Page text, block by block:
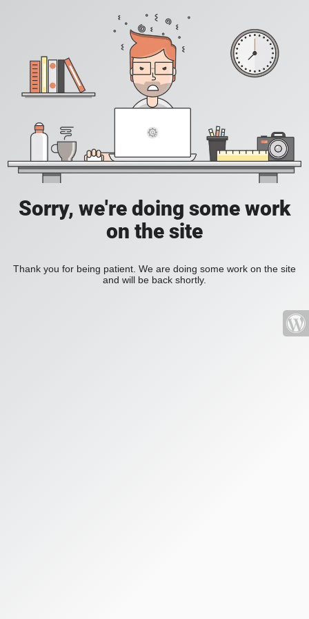
Sorry, we're doing some work
on the site
Thank you for being patient. We are doing some work on the site
and will be back shortly.